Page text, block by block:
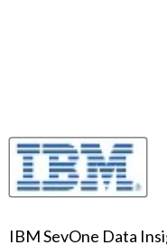
IBM SevOne Data